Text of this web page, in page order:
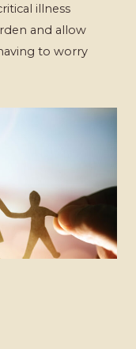
illness
and allow
to worry